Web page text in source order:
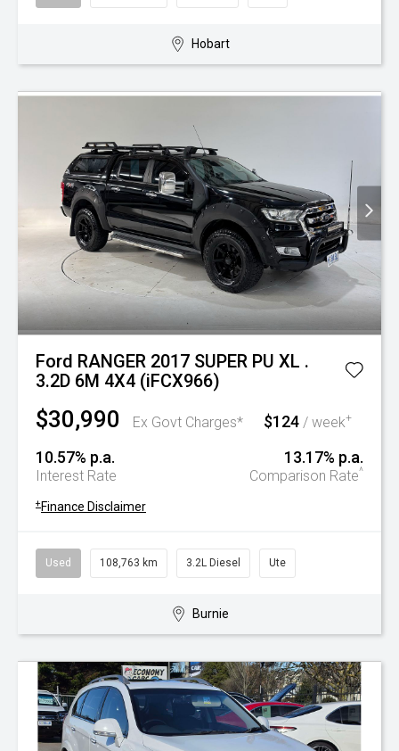
Hobart
Ford RANGER 2017 SUPER PU XL .
3.2D 6M 4X4 (iFCX966)
$30,990 Ex Govt Charges* $124 / week+
10.57% p.a.
Interest Rate
13.17% p.a.
Comparison Rate^
+ Finance Disclaimer
Used 108,763 km 3.2L Diesel Ute
Burnie